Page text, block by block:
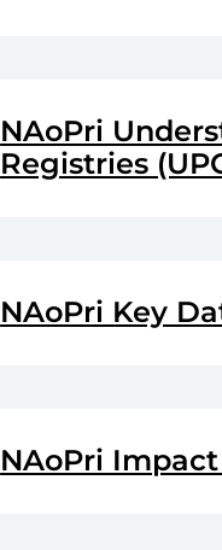
NAoPri
Registries
NAoPri Key
NAoPri